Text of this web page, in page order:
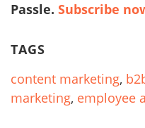
Passle. Subscribe
TAGS
content marketing,
marketing, employee